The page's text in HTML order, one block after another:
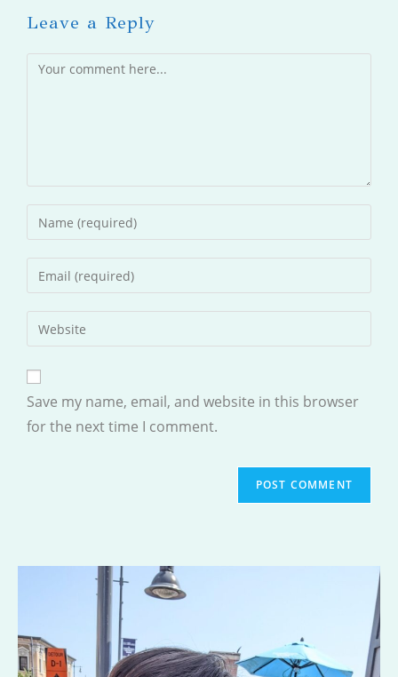
Leave a Reply
Comment
Enter
your
name
comment
Enter
your
email
address
comment
Enter
your
website
URL
(optional)
Save my name, email, and website in this browser
for the next time I comment.